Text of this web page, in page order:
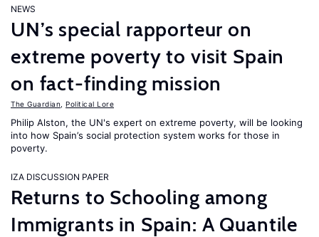
NEWS
UN’s special rapporteur on
extreme poverty to visit Spain
on fact-finding mission
The Guardian Political Lore
Philip Alston, the UN's expert on extreme poverty, will be looking
into how Spain’s social protection system works for those in
poverty.
IZA DISCUSSION PAPER
Returns to Schooling among
Immigrants in Spain: A Quantile